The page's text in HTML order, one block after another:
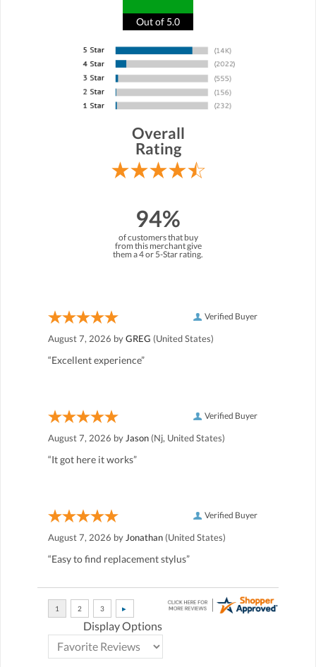
Out of 5.0
Overall
Rating
94%
of customers that buy
from this merchant give
them a 4 or 5-Star rating.
Verified Buyer
August 7, 2026 byGREG (United States)
“Excellent experience”
Verified Buyer
August 7, 2026 by Jason (Nj, United States)
“It got here it works”
Verified Buyer
August 7, 2026 by Jonathan (United States)
“Easy to find replacement stylus”
Display Options